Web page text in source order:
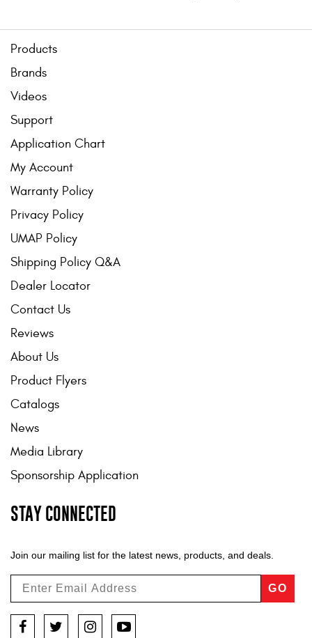
Products
Brands
Videos
Support
Application Chart
My Account
Warranty Policy
Privacy Policy
UMAP Policy
Shipping Policy Q&A
Dealer Locator
Contact Us
Reviews
About Us
Product Flyers
Catalogs
News
Media Library
Sponsorship Application
STAY CONNECTED
Join our mailing list for the latest news, products, and deals.
GO
FacebookTwitterInstagramYouTube